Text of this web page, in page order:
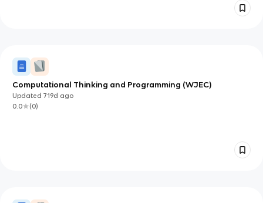
Computational Thinking and Programming (WJEC)
Updated719d ago
0.0
(0)